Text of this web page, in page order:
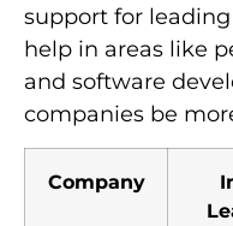
support for
help in areas like
and software
companies be
Company